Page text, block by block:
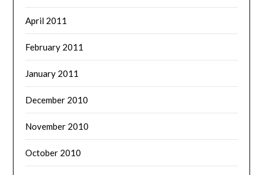
April 2011
February 2011
January 2011
December 2010
November 2010
October 2010